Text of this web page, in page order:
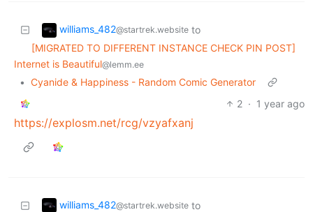
williams_482@startrek.website to
[MIGRATED TO DIFFERENT INSTANCE CHECK PIN POST]
Internet is Beautiful@lemm.ee
• Cyanide & Happiness - Random Comic Generator
2 · 1 year ago
https://explosm.net/rcg/vzyafxanj
williams_482@startrek.website to